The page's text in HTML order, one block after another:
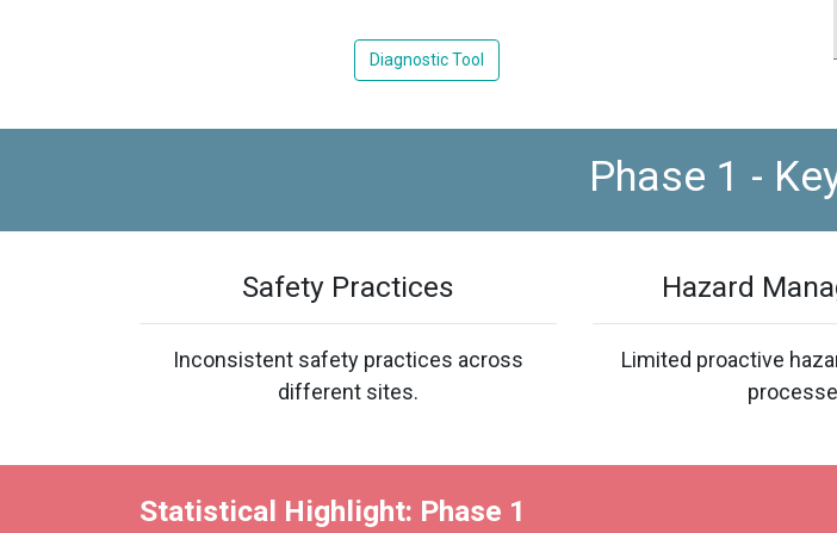
Diagnostic Tool
Phase 1 -
Safety Practices
Inconsistent safety practices across
different sites.
Hazard
Limited proactive
Statistical Highlight: Phase 1